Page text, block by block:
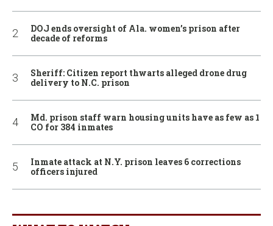
DOJ ends oversight of Ala. women’s prison after
decade of reforms
Sheriff: Citizen report thwarts alleged drone drug
delivery to N.C. prison
Md. prison staff warn housing units have as few as 1
CO for 384 inmates
Inmate attack at N.Y. prison leaves 6 corrections
officers injured